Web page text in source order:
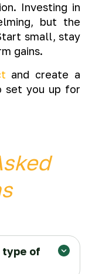
Investing in
but the
small, stay
gains.
and create a
set you up for
of